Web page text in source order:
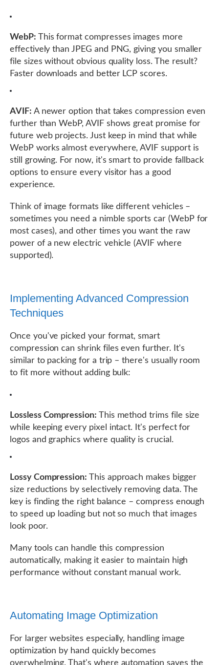
WebP: This format compresses images more
effectively than JPEG and PNG, giving you smaller
file sizes without obvious quality loss. The result?
Faster downloads and better LCP scores.
AVIF: A newer option that takes compression even
further than WebP, AVIF shows great promise for
future web projects. Just keep in mind that while
WebP works almost everywhere, AVIF support is
still growing. For now, it's smart to provide fallback
options to ensure every visitor has a good
experience.
Think of image formats like different vehicles –
sometimes you need a nimble sports car (WebP for
most cases), and other times you want the raw
power of a new electric vehicle (AVIF where
supported).
Implementing Advanced Compression
Techniques
Once you've picked your format, smart
compression can shrink files even further. It's
similar to packing for a trip – there's usually room
to fit more without adding bulk:
Lossless Compression: This method trims file size
while keeping every pixel intact. It's perfect for
logos and graphics where quality is crucial.
Lossy Compression: This approach makes bigger
size reductions by selectively removing data. The
key is finding the right balance – compress enough
to speed up loading but not so much that images
look poor.
Many tools can handle this compression
automatically, making it easier to maintain high
performance without constant manual work.
Automating Image Optimization
For larger websites especially, handling image
optimization by hand quickly becomes
overwhelming. That's where automation saves the